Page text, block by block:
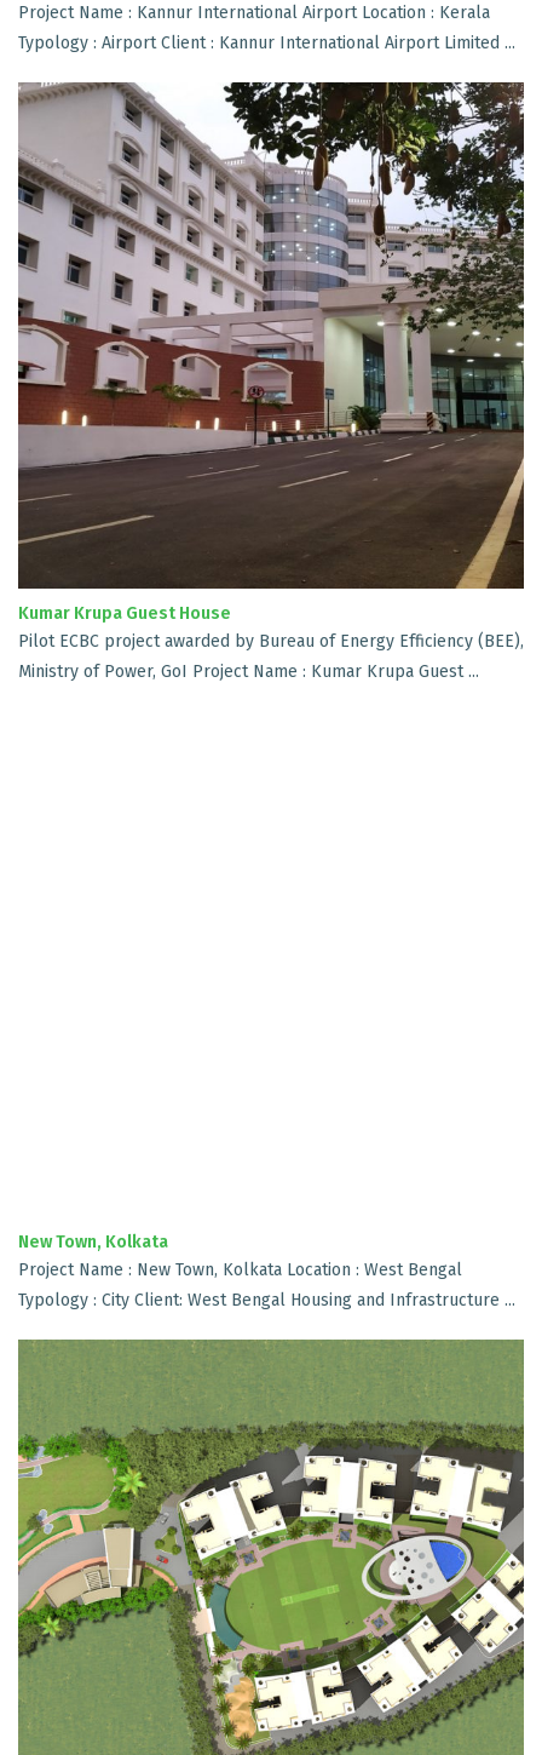
Project Name : Kannur International Airport Location : Kerala
Typology : Airport Client : Kannur International Airport Limited ...
Kumar Krupa Guest House
Pilot ECBC project awarded by Bureau of Energy Efficiency (BEE),
Ministry of Power, GoI Project Name : Kumar Krupa Guest ...
New Town, Kolkata
Project Name : New Town, Kolkata Location : West Bengal
Typology : City Client: West Bengal Housing and Infrastructure ...